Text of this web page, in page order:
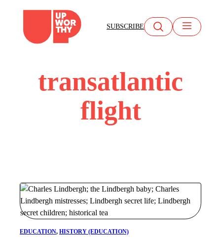
content
SUBSCRIBE
transatlantic
flight
EDUCATION, HISTORY (EDUCATION)